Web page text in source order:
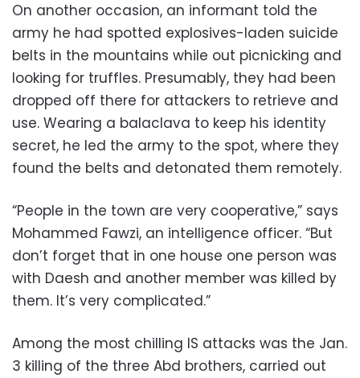
On another occasion, an informant told the
army he had spotted explosives-laden suicide
belts in the mountains while out picnicking and
looking for truffles. Presumably, they had been
dropped off there for attackers to retrieve and
use. Wearing a balaclava to keep his identity
secret, he led the army to the spot, where they
found the belts and detonated them remotely.
“People in the town are very cooperative,” says
Mohammed Fawzi, an intelligence officer. “But
don’t forget that in one house one person was
with Daesh and another member was killed by
them. It’s very complicated.”
Among the most chilling IS attacks was the Jan.
3 killing of the three Abd brothers, carried out